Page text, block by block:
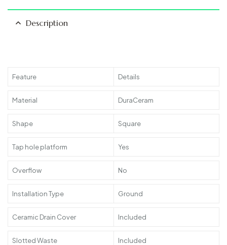
Description
Feature Details
Material DuraCeram
Shape Square
Tap hole platform Yes
Overflow No
Installation Type Ground
Ceramic Drain Cover Included
Slotted Waste Included